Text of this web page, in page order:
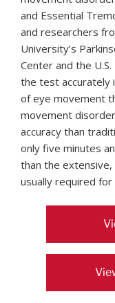
and Essential
and researchers
University’s
Center and the
the test accurately
of eye movement
movement
accuracy than
only five minutes
than the extensive,
usually required for